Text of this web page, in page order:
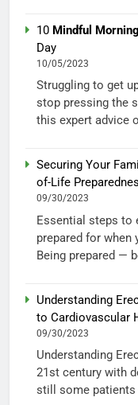
10 Mindful
Day
10/05/2023
Struggling to get
stop pressing the
this expert advice
Securing Your
of-Life
09/30/2023
Essential steps to
prepared for when
Being prepared —
Understanding
to Cardiovascular
09/30/2023
Understanding
21st century with
still some patients